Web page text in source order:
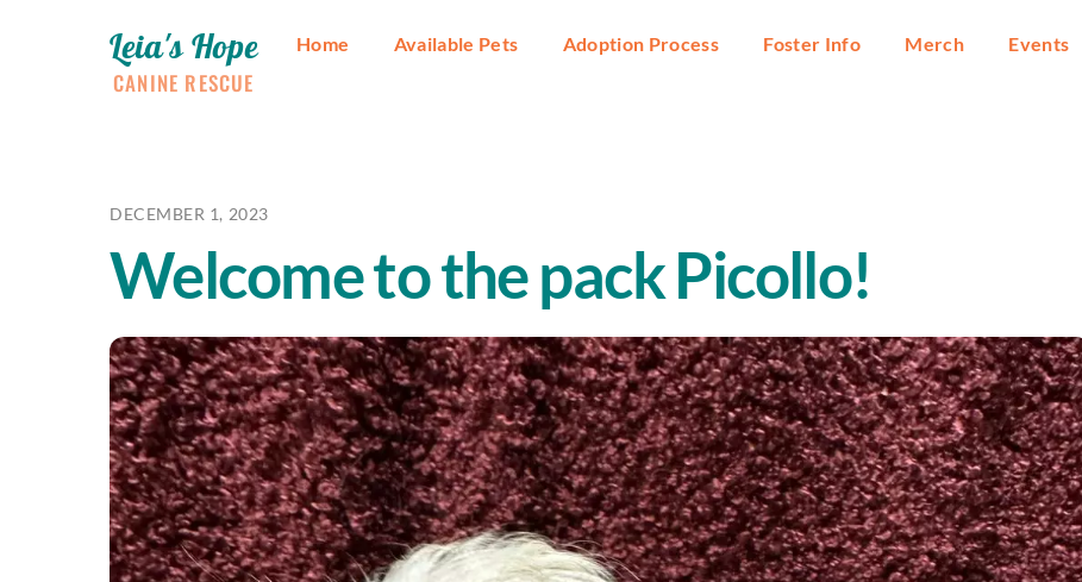
Leia's Hope
CANINE RESCUE
Home Available Pets Adoption Process Foster Info Merch Events
DECEMBER 1, 2023
Welcome to the pack Picollo!